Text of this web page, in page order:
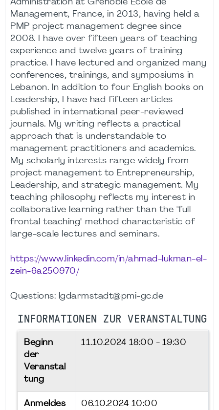
Administration at Grenoble Ecole de
Management, France, in 2013, having held a
PMP project management degree since
2008. I have over fifteen years of teaching
experience and twelve years of training
practice. I have lectured and organized many
conferences, trainings, and symposiums in
Lebanon. In addition to four English books on
Leadership, I have had fifteen articles
published in international peer-reviewed
journals. My writing reflects a practical
approach that is understandable to
management practitioners and academics.
My scholarly interests range widely from
project management to Entrepreneurship,
Leadership, and strategic management. My
teaching philosophy reflects my interest in
collaborative learning rather than the "full
frontal teaching" method characteristic of
large-scale lectures and seminars.
https://www.linkedin.com/in/ahmad-lukman-el-
zein-6a250970/
Questions: lgdarmstadt@pmi-gc.de
INFORMATIONEN ZUR VERANSTALTUNG
Beginn
der
Veranstal
tung
11.10.2024 18:00 - 19:30
Anmeldes
06.10.2024 10:00